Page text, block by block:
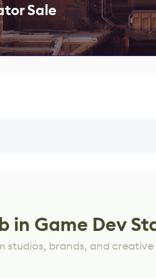
Sale
in Game Dev
studios, brands, and